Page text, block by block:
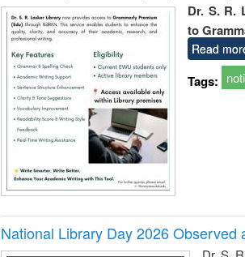
Dr. S. R.
to
Read
Tags:
National Library Day 2026 Observed